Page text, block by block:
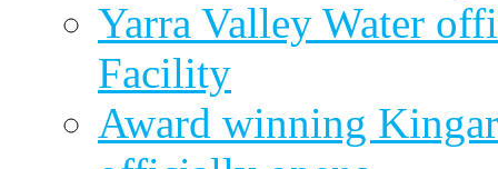
Yarra Valley Water
Facility
Award winning